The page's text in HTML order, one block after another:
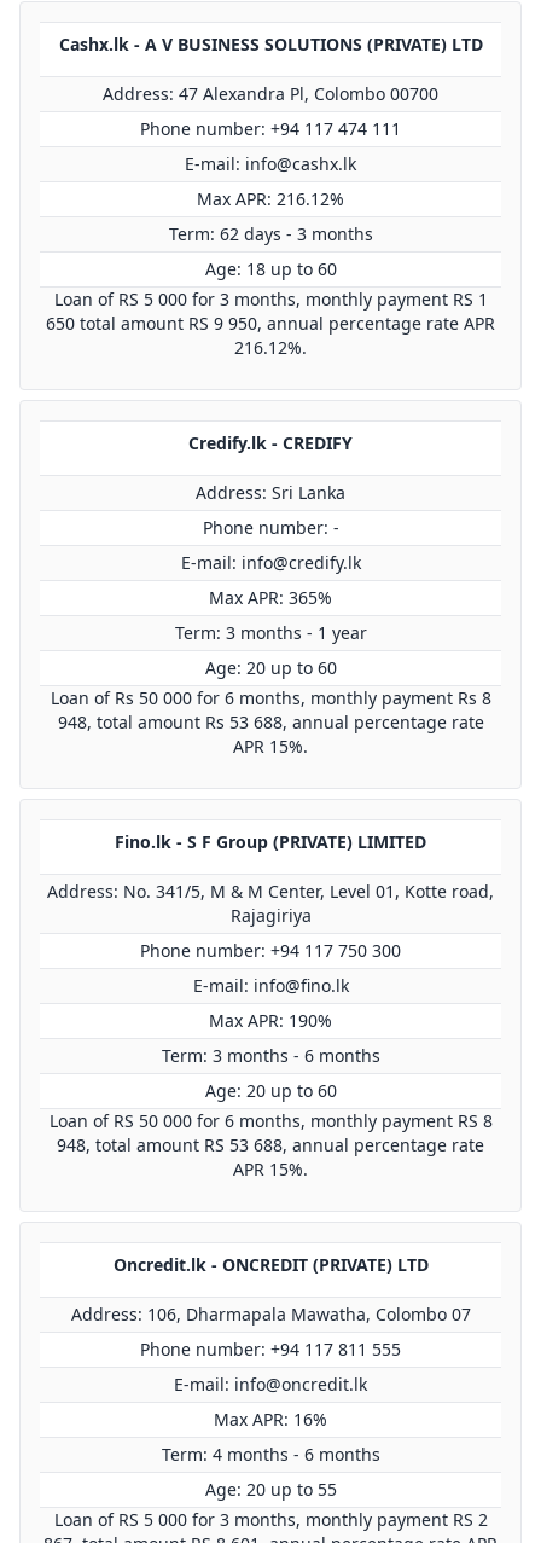
Cashx.lk - A V BUSINESS SOLUTIONS (PRIVATE) LTD
Address: 47 Alexandra Pl, Colombo 00700
Phone number: +94 117 474 111
E-mail: info@cashx.lk
Max APR: 216.12%
Term: 62 days - 3 months
Age: 18 up to 60
Loan of RS 5 000 for 3 months, monthly payment RS 1
650 total amount RS 9 950, annual percentage rate APR
216.12%.
Credify.lk - CREDIFY
Address: Sri Lanka
Phone number: -
E-mail: info@credify.lk
Max APR: 365%
Term: 3 months - 1 year
Age: 20 up to 60
Loan of Rs 50 000 for 6 months, monthly payment Rs 8
948, total amount Rs 53 688, annual percentage rate
APR 15%.
Fino.lk - S F Group (PRIVATE) LIMITED
Address: No. 341/5, M & M Center, Level 01, Kotte road,
Rajagiriya
Phone number: +94 117 750 300
E-mail: info@fino.lk
Max APR: 190%
Term: 3 months - 6 months
Age: 20 up to 60
Loan of RS 50 000 for 6 months, monthly payment RS 8
948, total amount RS 53 688, annual percentage rate
APR 15%.
Oncredit.lk - ONCREDIT (PRIVATE) LTD
Address: 106, Dharmapala Mawatha, Colombo 07
Phone number: +94 117 811 555
E-mail: info@oncredit.lk
Max APR: 16%
Term: 4 months - 6 months
Age: 20 up to 55
Loan of RS 5 000 for 3 months, monthly payment RS 2